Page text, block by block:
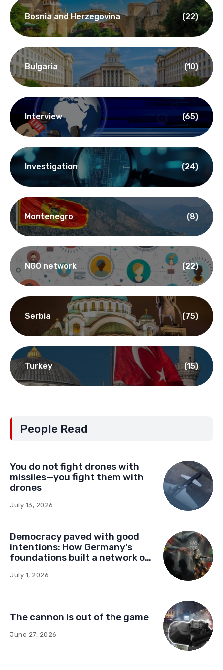
Bosnia and Herzegovina (22)
Bulgaria (10)
Interview (65)
Investigation (24)
Montenegro (8)
NGO network (22)
Serbia (75)
Turkey (15)
People Read
You do not fight drones with
missiles—you fight them with
drones
July 13, 2026
Democracy paved with good
intentions: How Germany’s
foundations built a network of
July 1, 2026
The cannon is out of the game
June 27, 2026